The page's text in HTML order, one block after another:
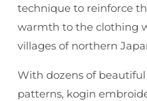
technique to reinforce
warmth to the clothing
villages of northern
With dozens of
patterns, kogin